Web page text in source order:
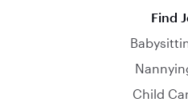
Find
Child